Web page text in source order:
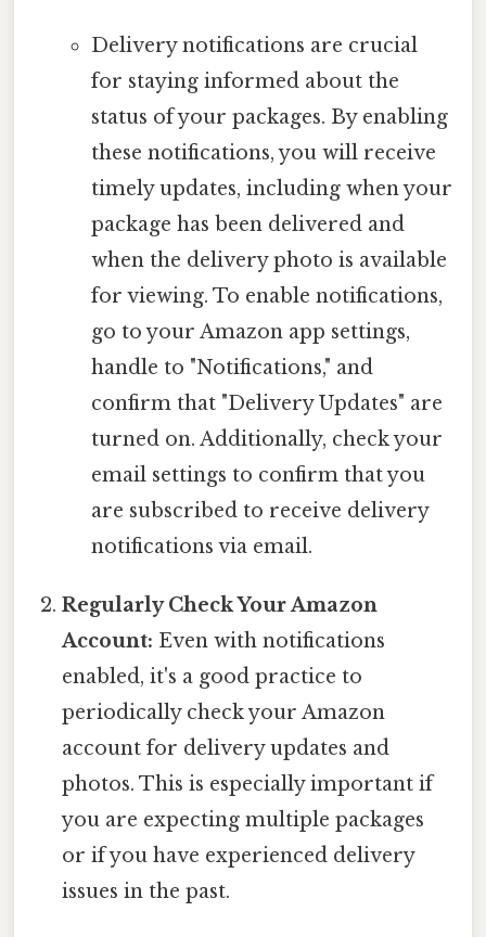
Delivery notifications are crucial
for staying informed about the
status of your packages. By enabling
these notifications, you will receive
timely updates, including when your
package has been delivered and
when the delivery photo is available
for viewing. To enable notifications,
go to your Amazon app settings,
handle to "Notifications," and
confirm that "Delivery Updates" are
turned on. Additionally, check your
email settings to confirm that you
are subscribed to receive delivery
notifications via email.
Regularly Check Your Amazon
Account: Even with notifications
enabled, it's a good practice to
periodically check your Amazon
account for delivery updates and
photos. This is especially important if
you are expecting multiple packages
or if you have experienced delivery
issues in the past.